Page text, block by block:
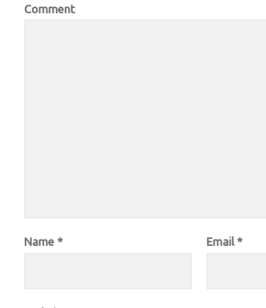
Comment
Name * Email *